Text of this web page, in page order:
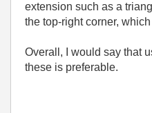
extension such as a
the top-right corner,
Overall, I would say that
these is preferable.